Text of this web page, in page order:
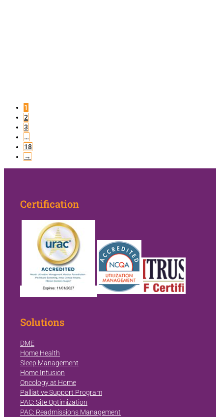
1
2
3
…
18
→
Certification
Solutions
DME
Home Health
Sleep Management
Home Infusion
Oncology at Home
Palliative Support Program
PAC: Site Optimization
PAC: Readmissions Management